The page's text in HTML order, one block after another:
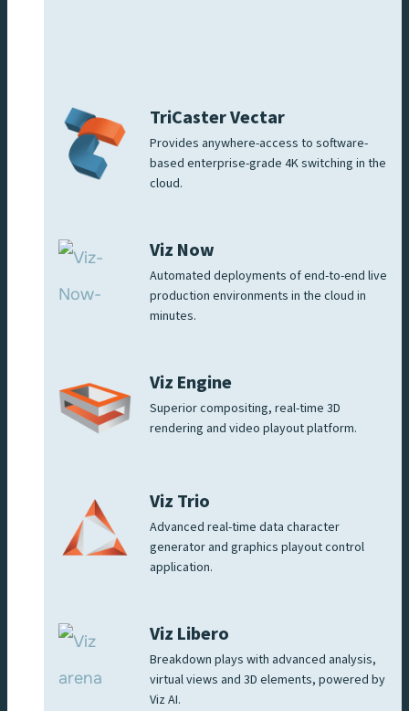
TriCaster Vectar
Provides anywhere-access to software-
based enterprise-grade 4K switching in the
cloud.
Viz Now
Automated deployments of end-to-end live
production environments in the cloud in
minutes.
Viz Engine
Superior compositing, real-time 3D
rendering and video playout platform.
Viz Trio
Advanced real-time data character
generator and graphics playout control
application.
Viz Libero
Breakdown plays with advanced analysis,
virtual views and 3D elements, powered by
Viz AI.